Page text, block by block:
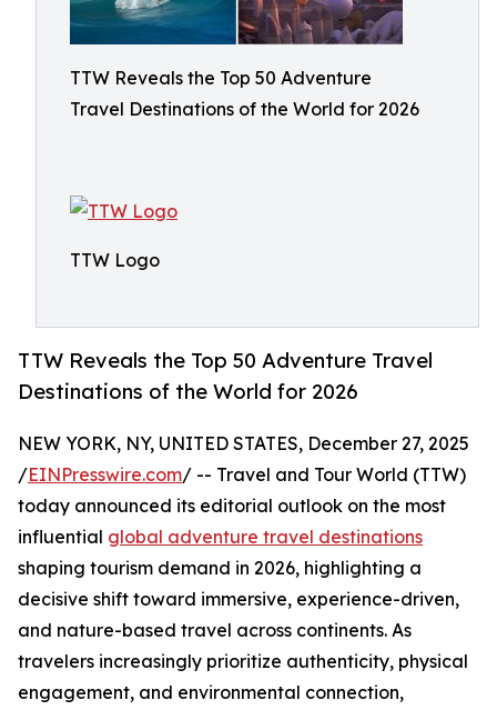
TTW Reveals the Top 50 Adventure
Travel Destinations of the World for 2026
TTW Logo
TTW Reveals the Top 50 Adventure Travel
Destinations of the World for 2026
NEW YORK, NY, UNITED STATES, December 27, 2025
/EINPresswire.com/ -- Travel and Tour World (TTW)
today announced its editorial outlook on the most
influential global adventure travel destinations
shaping tourism demand in 2026, highlighting a
decisive shift toward immersive, experience-driven,
and nature-based travel across continents. As
travelers increasingly prioritize authenticity, physical
engagement, and environmental connection,